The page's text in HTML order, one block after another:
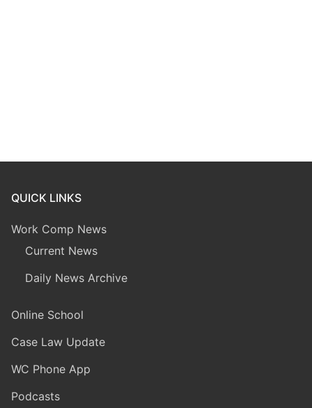
QUICK LINKS
Work Comp News
Current News
Daily News Archive
Online School
Case Law Update
WC Phone App
Podcasts